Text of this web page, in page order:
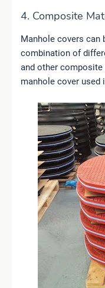
4. Composite
Manhole covers can
combination of
and other
manhole cover used